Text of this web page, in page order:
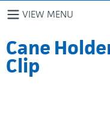
VIEW MENU
Cane
Clip